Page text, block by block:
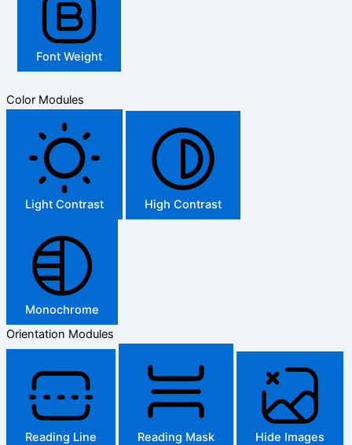
Font Weight
Color Modules
Light Contrast High Contrast
Monochrome
Orientation Modules
Reading Line Reading Mask Hide Images